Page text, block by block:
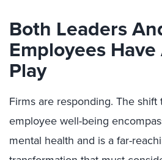
Both Leaders
Employees Have
Play
Firms are responding. The
employee well-being
mental health and is a far-